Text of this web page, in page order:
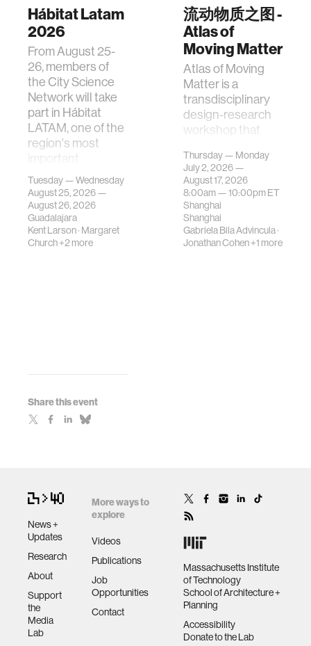
Share this event
Hábitat Latam
2026
From August 25-
26, members of
the City Science
Network will take
part in Hábitat
LATAM, one of the
region's most
important
gatherings on su…
Tuesday — Wednesday
August 25, 2026 —
August 26, 2026
Guadalajara
Kent Larson· Margaret
Church+2 more
流动物质之图 -
Atlas of
Moving Matter
Atlas of Moving
Matter is a
transdisciplinary
design-research
workshop that
contemporary
urban systems can
be translated i…
Thursday — Monday
July 2, 2026 —
August 17, 2026
8:00am —10:00pmET
Shanghai
Shanghai
Gabriela Bila Advincula·
Jonathan Cohen+1 more
News +
Updates
Research
About
Support
the
Media
Lab
More ways to
explore
Videos
Publications
Job
Opportunities
Contact
Massachusetts Institute
of Technology
School of Architecture +
Planning
Accessibility
Donate to the Lab